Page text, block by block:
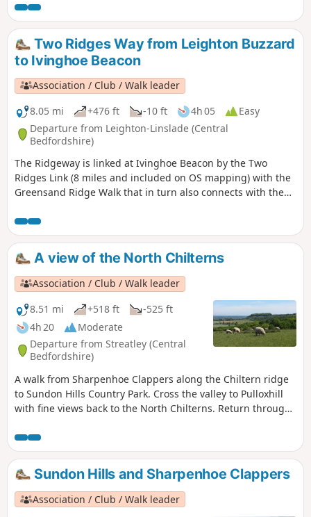
woodland reserve. (The latter only in spring through
autumn; in winter a longer alternative must be taken.)
There is opportunity for refreshment near the end of the
walk. It could be combined with walk 1130.
Two Ridges Way from Leighton Buzzard
to Ivinghoe Beacon
Association / Club / Walk leader
8.05 mi
+476 ft -10 ft 4h 05
Easy
Departure from Leighton-Linslade (Central
Bedfordshire)
The Ridgeway is linked at Ivinghoe Beacon by the Two
Ridges Link (8 miles and included on OS mapping) with the
Greensand Ridge Walk that in turn also connects with the
North from near Slapton. This route shows the link from
North to South.
A view of the North Chilterns
Association / Club / Walk leader
8.51 mi
+518 ft
-525 ft
4h 20
Moderate
Departure from Streatley (Central
Bedfordshire)
A walk from Sharpenhoe Clappers along the Chiltern ridge
to Sundon Hills Country Park. Cross the valley to Pulloxhill
with fine views back to the North Chilterns. Return through
Clappers.
Sundon Hills and Sharpenhoe Clappers
Association / Club / Walk leader